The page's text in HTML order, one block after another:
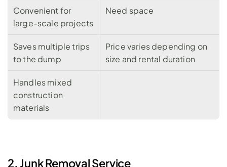
Convenient for
large-scale projects
Need space
Saves multiple trips
to the dump
Price varies depending on
size and rental duration
Handles mixed
construction
materials
2. Junk Removal Service